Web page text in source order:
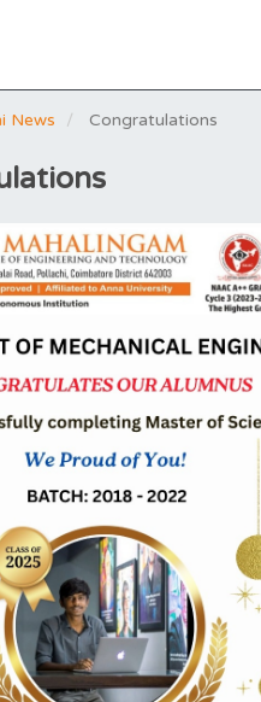
News Congratulations